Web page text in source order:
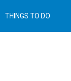
THINGS TO DO